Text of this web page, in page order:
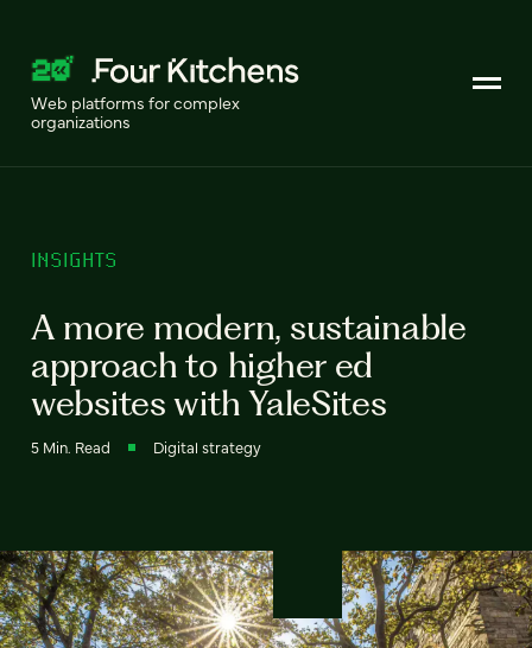
Web platforms for complex
organizations
INSIGHTS
A more modern, sustainable
approach to higher ed
websites with YaleSites
5 Min. Read Digital strategy